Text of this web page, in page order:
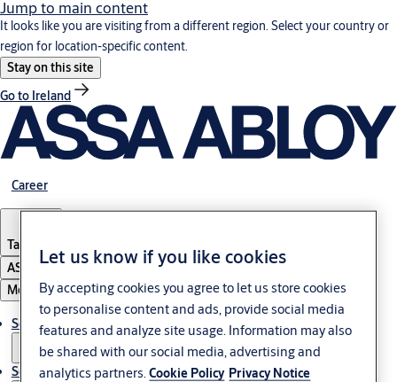
Jump to main content
It looks like you are visiting from a different region. Select your country or
region for location-specific content.
Stay on this site
Go to Ireland
Career
Tanzania
ASSA ABLOY Group
Menu
Solutions
Service
Let us know if you like cookies
By accepting cookies you agree to let us store cookies
to personalise content and ads, provide social media
features and analyze site usage. Information may also
be shared with our social media, advertising and
analytics partners.Cookie Policy Privacy Notice